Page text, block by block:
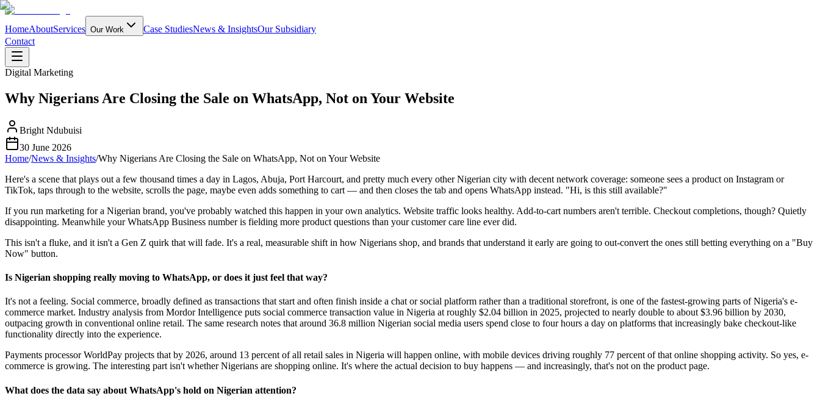
HomeAboutServices Our Work Case StudiesNews & InsightsOur Subsidiary
Contact
Digital Marketing
Why Nigerians Are Closing the Sale on WhatsApp, Not on Your Website
Bright Ndubuisi
30 June 2026
Home/News & Insights/Why Nigerians Are Closing the Sale on WhatsApp, Not on Your Website
Here's a scene that plays out a few thousand times a day in Lagos, Abuja, Port Harcourt, and pretty much every other Nigerian city with decent network coverage: someone sees a product on Instagram or
TikTok, taps through to the website, scrolls the page, maybe even adds something to cart — and then closes the tab and opens WhatsApp instead. "Hi, is this still available?"
If you run marketing for a Nigerian brand, you've probably watched this happen in your own analytics. Website traffic looks healthy. Add-to-cart numbers aren't terrible. Checkout completions, though? Quietly
disappointing. Meanwhile your WhatsApp Business number is fielding more product questions than your customer care line ever did.
This isn't a fluke, and it isn't a Gen Z quirk that will fade. It's a real, measurable shift in how Nigerians shop, and brands that understand it early are going to out-convert the ones still betting everything on a "Buy
Now" button.
Is Nigerian shopping really moving to WhatsApp, or does it just feel that way?
It's not a feeling. Social commerce, broadly defined as transactions that start and often finish inside a chat or social platform rather than a traditional storefront, is one of the fastest-growing parts of Nigeria's e-
commerce market. Industry analysis from Mordor Intelligence puts social commerce transaction value in Nigeria at roughly $2.04 billion in 2025, projected to nearly double to about $3.96 billion by 2030,
outpacing growth in conventional online retail. The same research notes that around 36.8 million Nigerian social media users spend close to four hours a day on platforms that increasingly bake checkout-like
functionality directly into the experience.
Payments processor WorldPay projects that by 2026, around 13 percent of all retail sales in Nigeria will happen online, with mobile devices driving roughly 77 percent of that online shopping activity. So yes, e-
commerce is growing. The interesting part isn't whether Nigerians are shopping online. It's where the actual decision to buy happens — and increasingly, that's not on the product page.
What does the data say about WhatsApp's hold on Nigerian attention?